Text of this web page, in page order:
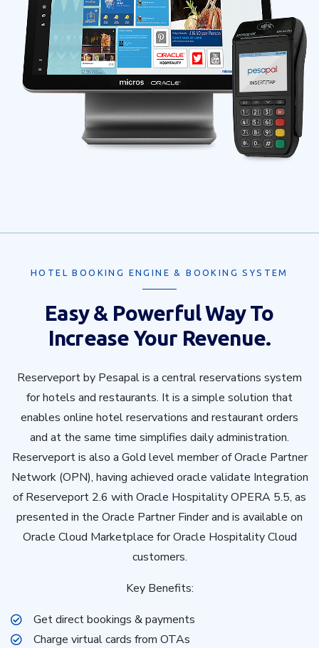
HOTEL BOOKING ENGINE & BOOKING SYSTEM
Easy & Powerful Way To
Increase Your Revenue.
Reserveport by Pesapal is a central reservations system
for hotels and restaurants. It is a simple solution that
enables online hotel reservations and restaurant orders
and at the same time simplifies daily administration.
Reserveport is also a Gold level member of Oracle Partner
Network (OPN), having achieved oracle validate Integration
of Reserveport 2.6 with Oracle Hospitality OPERA 5.5, as
presented in the Oracle Partner Finder and is available on
Oracle Cloud Marketplace for Oracle Hospitality Cloud
customers.
Key Benefits:
Get direct bookings & payments
Charge virtual cards from OTAs